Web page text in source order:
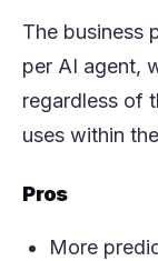
The business
per AI agent,
regardless of
uses within
Pros
More